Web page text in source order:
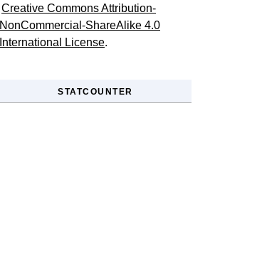
Creative Commons Attribution-
NonCommercial-ShareAlike 4.0
International License.
STATCOUNTER